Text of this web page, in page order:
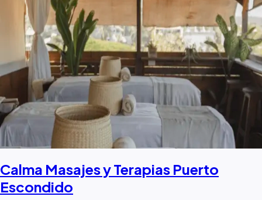
Calma Masajes y Terapias Puerto
Escondido